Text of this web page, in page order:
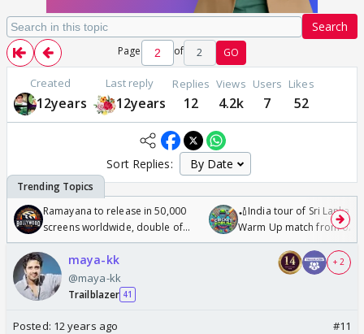
Search
Page of 2 GO
Created
12years
Last reply
12years
Replies
12
Views
4.2k
Users
7
Likes
52
Sort Replies:
Ramayana to release in 50,000
screens worldwide, double of
Odyssey
🏏India tour of Sri Lanka
Warm Up match from 07
/08/2026🏏
maya-kk
@maya-kk
Trailblazer 41
+ 2
Posted: 12 years ago #11